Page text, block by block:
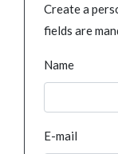
Create a
fields are
Name
E-mail